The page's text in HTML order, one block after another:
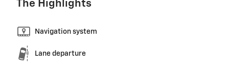
The Highlights
Navigation system
Lane departure